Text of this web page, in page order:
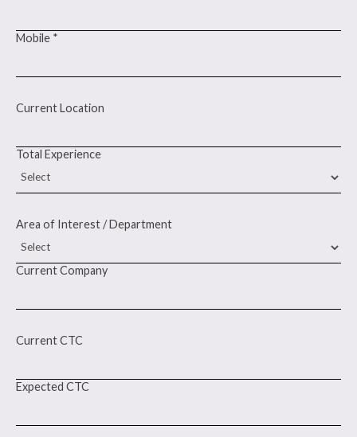
Mobile *
Current Location
Total Experience
Area of Interest / Department
Current Company
Current CTC
Expected CTC